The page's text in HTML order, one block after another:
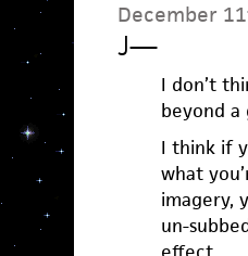
December
J—
I don’t
beyond a
I think if
what
imagery,
un-